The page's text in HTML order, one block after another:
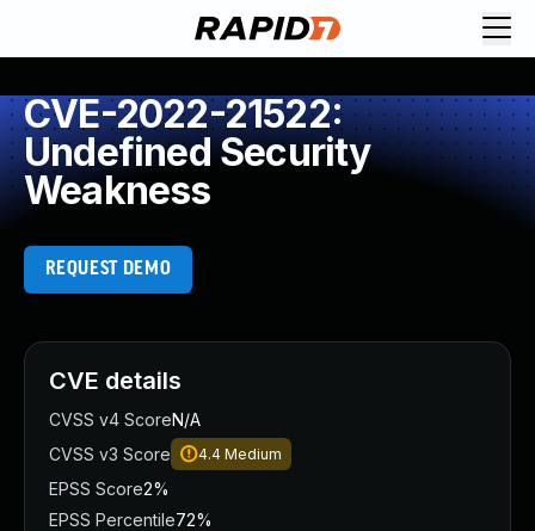
CVE-2022-21522:
Undefined Security
Weakness
REQUEST DEMO
CVE details
CVSS v4 ScoreN/A
CVSS v3 Score
4.4 Medium
EPSS Score2%
EPSS Percentile72%